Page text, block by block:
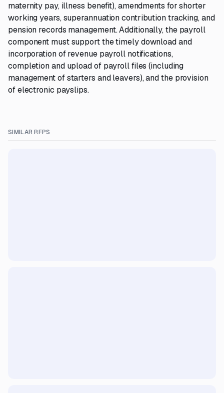
maternity pay, illness benefit), amendments for shorter
working years, superannuation contribution tracking, and
pension records management. Additionally, the payroll
component must support the timely download and
incorporation of revenue payroll notifications,
completion and upload of payroll files (including
management of starters and leavers), and the provision
of electronic payslips.
SIMILAR RFPS